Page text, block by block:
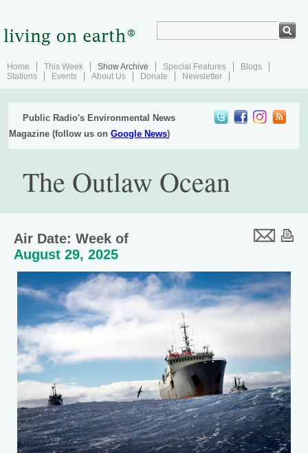
Home This Week Show Archive Special Features
Blogs
Stations
Events About Us Donate Newsletter
Public Radio's Environmental News
Magazine (follow us onGoogle News)
The Outlaw Ocean
Air Date: Week of
August 29, 2025